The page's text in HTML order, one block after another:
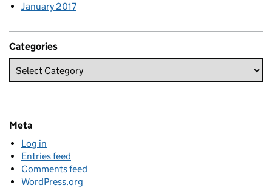
January 2017
Categories
Meta
Log in
Entries feed
Comments feed
WordPress.org